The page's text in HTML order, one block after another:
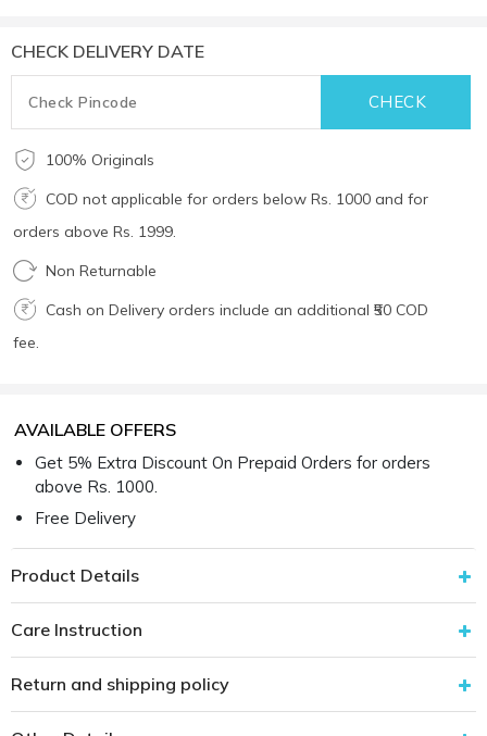
CHECK DELIVERY DATE
100% Originals
COD not applicable for orders below Rs. 1000 and for
orders above Rs. 1999.
Non Returnable
Cash on Delivery orders include an additional ₹50 COD
fee.
AVAILABLE OFFERS
Get 5% Extra Discount On Prepaid Orders for orders
above Rs. 1000.
Free Delivery
Product Details
Care Instruction
Return and shipping policy